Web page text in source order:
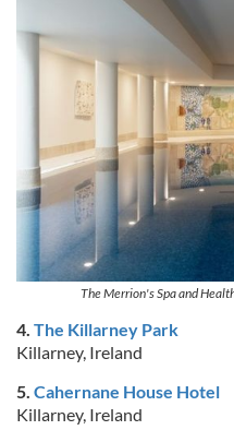
The Merrion's Spa and
4. The Killarney Park
Killarney, Ireland
5. Cahernane House Hotel
Killarney, Ireland